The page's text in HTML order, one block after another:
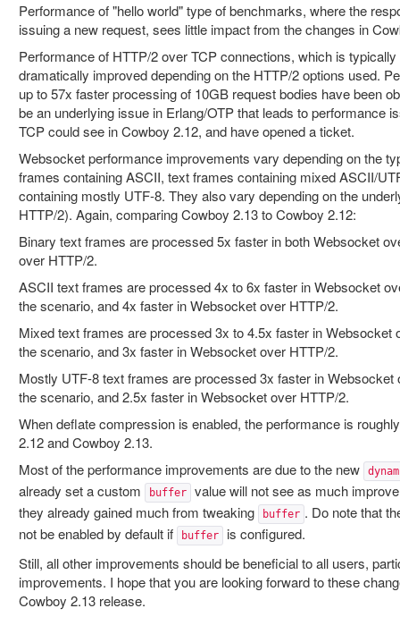
Performance of "hello world" type of benchmarks, where the
issuing a new request, sees little impact from the changes in
Performance of HTTP/2 over TCP connections, which is
dramatically improved depending on the HTTP/2 options used.
up to 57x faster processing of 10GB request bodies have been
be an underlying issue in Erlang/OTP that leads to performance
TCP could see in Cowboy 2.12, and have opened a ticket.
Websocket performance improvements vary depending on the
frames containing ASCII, text frames containing mixed ASCII/
containing mostly UTF-8. They also vary depending on the
HTTP/2). Again, comparing Cowboy 2.13 to Cowboy 2.12:
Binary text frames are processed 5x faster in both Websocket
over HTTP/2.
ASCII text frames are processed 4x to 6x faster in Websocket
the scenario, and 4x faster in Websocket over HTTP/2.
Mixed text frames are processed 3x to 4.5x faster in Websocket
the scenario, and 3x faster in Websocket over HTTP/2.
Mostly UTF-8 text frames are processed 3x faster in Websocket
the scenario, and 2.5x faster in Websocket over HTTP/2.
When deflate compression is enabled, the performance is
2.12 and Cowboy 2.13.
Most of the performance improvements are due to the new
already set a custom buffer
value will not see as much
they already gained much from tweaking
buffer . Do note that
not be enabled by default if
buffer
is configured.
Still, all other improvements should be beneficial to all users,
improvements. I hope that you are looking forward to these
Cowboy 2.13 release.